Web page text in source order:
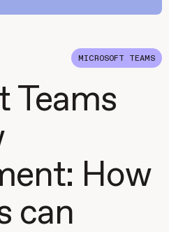
MICROSOFT TEAMS
Teams
How
can